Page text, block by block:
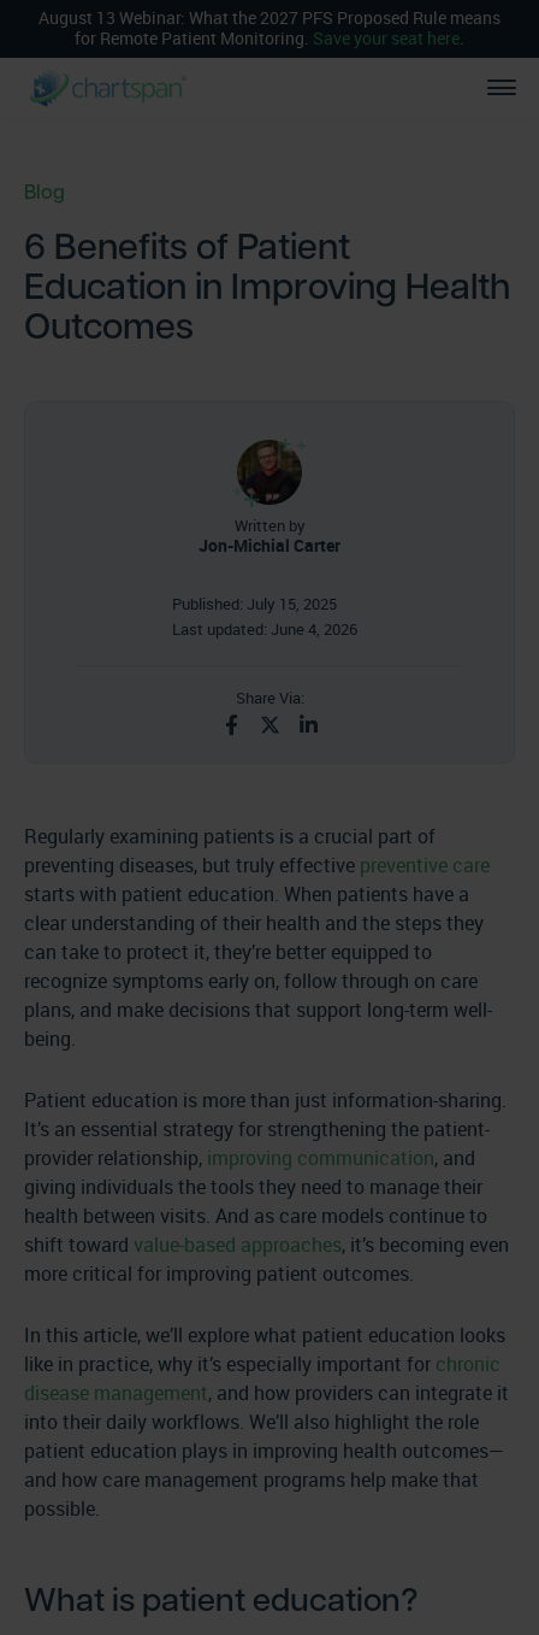
August 13 Webinar: What the 2027 PFS Proposed Rule means
for Remote Patient Monitoring. Save your seat here.
Blog
6 Benefits of Patient
Education in Improving Health
Outcomes
Written by
Jon-Michial Carter
Published: July 15, 2025
Last updated: June 4, 2026
Share Via:
Regularly examining patients is a crucial part of
preventing diseases, but truly effective preventive care
starts with patient education. When patients have a
clear understanding of their health and the steps they
can take to protect it, they’re better equipped to
recognize symptoms early on, follow through on care
plans, and make decisions that support long-term well-
being.
Patient education is more than just information-sharing.
It’s an essential strategy for strengthening the patient-
provider relationship, improving communication, and
giving individuals the tools they need to manage their
health between visits. And as care models continue to
shift toward value-based approaches, it’s becoming even
more critical for improving patient outcomes.
In this article, we’ll explore what patient education looks
like in practice, why it’s especially important for chronic
disease management, and how providers can integrate it
into their daily workflows. We’ll also highlight the role
patient education plays in improving health outcomes—
and how care management programs help make that
possible.
What is patient education?